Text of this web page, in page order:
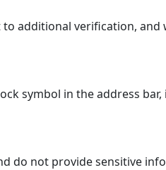
additional verification, and
symbol in the address
do not provide sensitive